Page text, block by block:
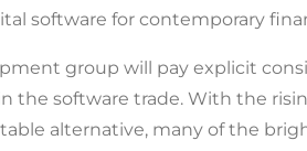
software for contemporary
group will pay explicit
software trade. With the
alternative, many of the